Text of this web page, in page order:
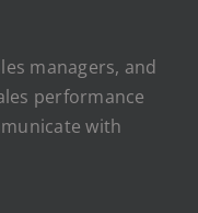
managers, and
performance
with